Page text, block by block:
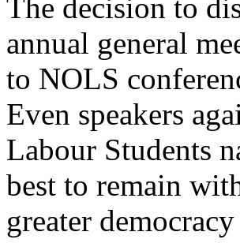
The decision to
annual general
to NOLS
Even speakers
Labour Students
best to remain
greater